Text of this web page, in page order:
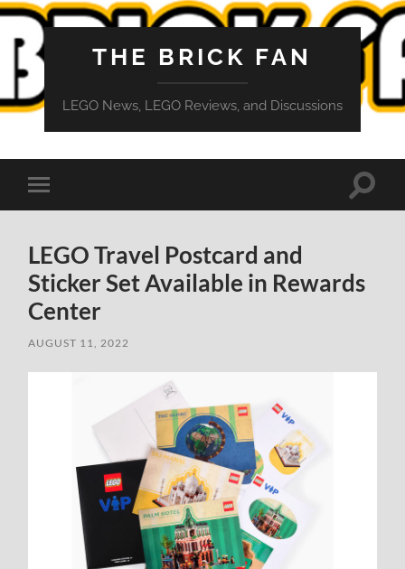
THE BRICK FAN
LEGO News, LEGO Reviews, and Discussions
Toggle
mobile
Toggle
LEGO Travel Postcard and
Sticker Set Available in Rewards
Center
AUGUST 11, 2022